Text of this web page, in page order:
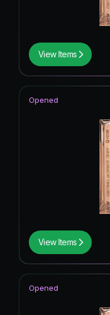
View Items
View Items
Opened
Opened